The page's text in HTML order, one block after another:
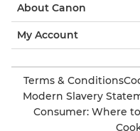
About Canon
My Account
Terms & Conditions
Modern Slavery
Consumer: Where